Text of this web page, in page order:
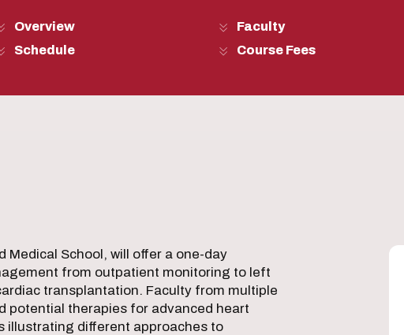
Overview
Schedule
Faculty
Course Fees
Medical School, will offer a one-day
from outpatient monitoring to left
transplantation. Faculty from multiple
potential therapies for advanced heart
illustrating different approaches to